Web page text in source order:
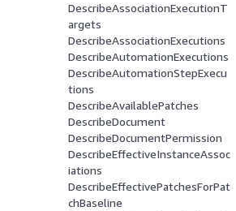
DescribeAssociationExecutionT
argets
DescribeAssociationExecutions
DescribeAutomationExecutions
DescribeAutomationStepExecu
tions
DescribeAvailablePatches
DescribeDocument
DescribeDocumentPermission
DescribeEffectiveInstanceAssoc
iations
DescribeEffectivePatchesForPat
chBaseline